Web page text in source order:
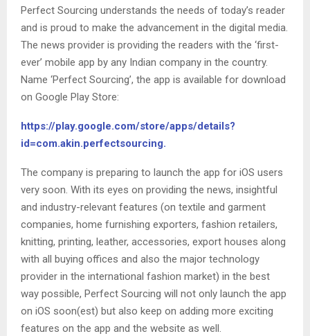
Perfect Sourcing understands the needs of today’s reader
and is proud to make the advancement in the digital media.
The news provider is providing the readers with the ‘first-
ever’ mobile app by any Indian company in the country.
Name ‘Perfect Sourcing’, the app is available for download
on Google Play Store:
https://play.google.com/store/apps/details?
id=com.akin.perfectsourcing.
The company is preparing to launch the app for iOS users
very soon. With its eyes on providing the news, insightful
and industry-relevant features (on textile and garment
companies, home furnishing exporters, fashion retailers,
knitting, printing, leather, accessories, export houses along
with all buying offices and also the major technology
provider in the international fashion market) in the best
way possible, Perfect Sourcing will not only launch the app
on iOS soon(est) but also keep on adding more exciting
features on the app and the website as well.